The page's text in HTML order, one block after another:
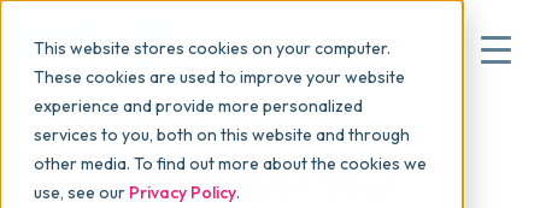
This website stores cookies on your computer.
These cookies are used to improve your website
experience and provide more personalized
services to you, both on this website and through
other media. To find out more about the cookies we
use, see our Privacy Policy.
Why commonsku
Empower Your